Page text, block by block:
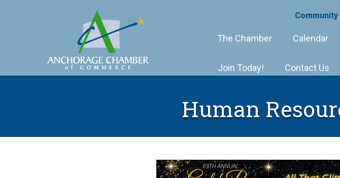
The Chamber Calendar
Join Today! Contact Us
Human